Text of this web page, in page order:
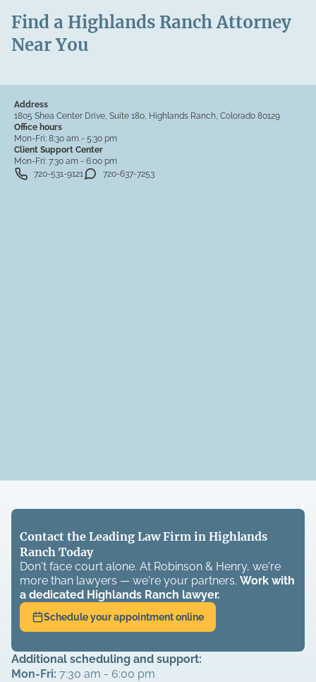
Find a Highlands Ranch Attorney
Near You
Address
1805 Shea Center Drive, Suite 180, Highlands Ranch, Colorado 80129
Office hours
Mon-Fri: 8:30 am - 5:30 pm
Client Support Center
Mon-Fri: 7:30 am - 6:00 pm
720-531-9121
720-637-7253
Contact the Leading Law Firm in Highlands
Ranch Today
Don't face court alone. At Robinson & Henry, we're
more than lawyers — we're your partners. Work with
a dedicated Highlands Ranch lawyer.
Schedule your appointment online
Additional scheduling and support:
Mon-Fri: 7:30 am - 6:00 pm